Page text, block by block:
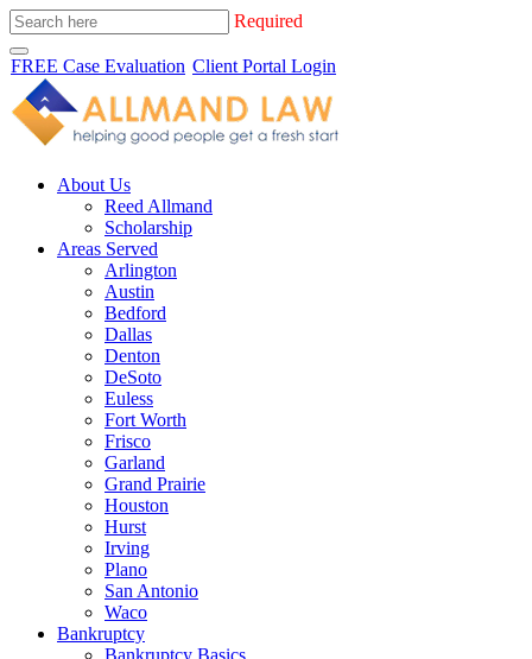
Required
FREE Case Evaluation Client Portal Login
About Us
Reed Allmand
Scholarship
Areas Served
Arlington
Austin
Bedford
Dallas
Denton
DeSoto
Euless
Fort Worth
Frisco
Garland
Grand Prairie
Houston
Hurst
Irving
Plano
San Antonio
Waco
Bankruptcy
Bankruptcy Basics